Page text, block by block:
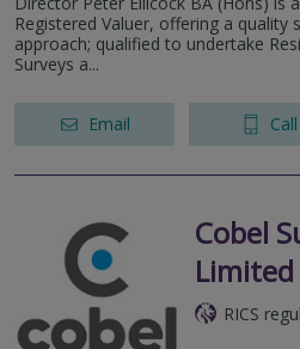
Registered Valuer, offering a quality
approach; qualified to undertake
Surveys a...
Email Call
Cobel
Limited
RICS